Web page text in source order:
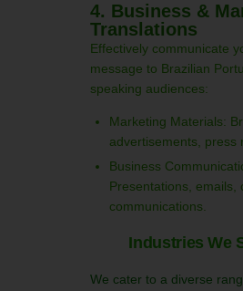
4. Business &
Translations
Effectively communicate
message to Brazilian
speaking audiences:
Marketing Materials:
advertisements, press
Business
Presentations, emails,
communications.
Industries We
We cater to a diverse